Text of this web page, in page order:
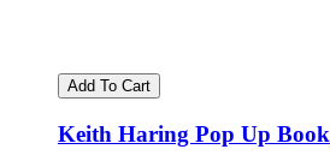
Add To Cart
Keith Haring Pop Up Book